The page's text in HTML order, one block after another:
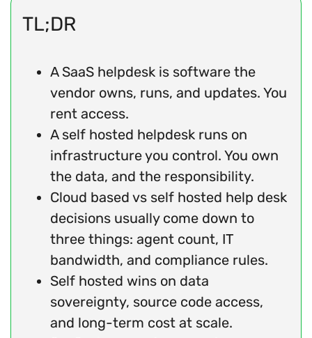
TL;DR
A SaaS helpdesk is software the
vendor owns, runs, and updates. You
rent access.
A self hosted helpdesk runs on
infrastructure you control. You own
the data, and the responsibility.
Cloud based vs self hosted help desk
decisions usually come down to
three things: agent count, IT
bandwidth, and compliance rules.
Self hosted wins on data
sovereignty, source code access,
and long-term cost at scale.